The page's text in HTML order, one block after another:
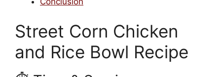
Street Corn Chicken
and Rice Bowl Recipe